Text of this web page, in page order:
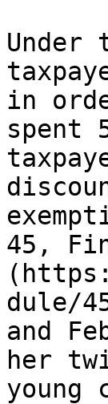
in
spent
45,
dule/
and
her
young